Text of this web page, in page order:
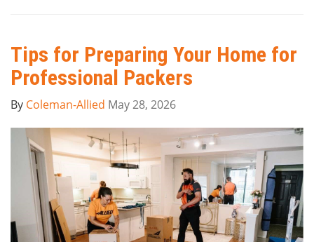
Tips for Preparing Your Home for
Professional Packers
By Coleman-Allied May 28, 2026